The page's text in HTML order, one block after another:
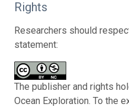
Rights
Researchers should
statement:
The publisher and rights
Ocean Exploration. To the